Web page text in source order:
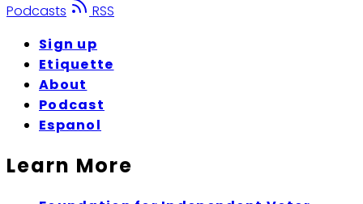
Podcasts
RSS
Sign up
Etiquette
About
Podcast
Espanol
Learn More